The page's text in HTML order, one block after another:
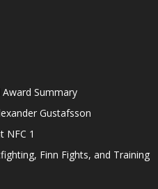
Award Summary
Gustafsson
NFC 1
Finn Fights, and Training